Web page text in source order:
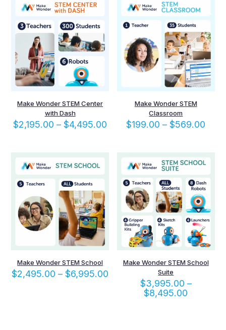
Make Wonder STEM Center
with Dash
$2,195.00 – $4,495.00 Price
through
$4,495.00
Make Wonder STEM
Classroom
$199.00 – $569.00
Make Wonder STEM School
$2,495.00 – $6,995.00
$2,495.00
Make Wonder STEM School
Suite
$3,995.00 –
$8,495.00